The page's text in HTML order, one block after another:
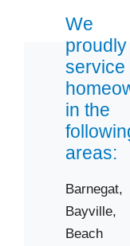
We
proudly
service
in the
areas:
Barnegat,
Bayville,
Beach